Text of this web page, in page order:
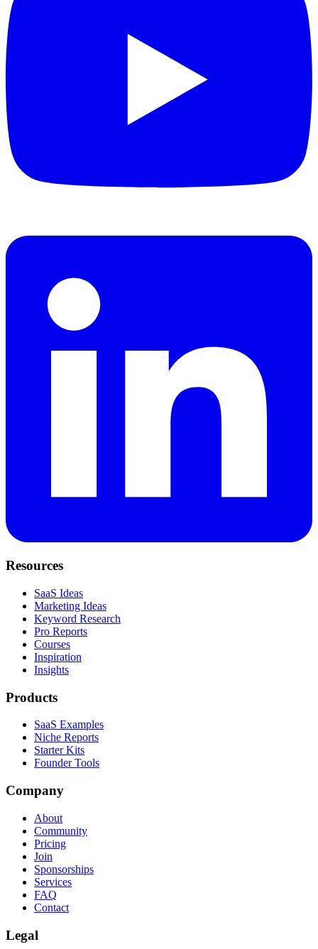
Resources
SaaS Ideas
Marketing Ideas
Keyword Research
Pro Reports
Courses
Inspiration
Insights
Products
SaaS Examples
Niche Reports
Starter Kits
Founder Tools
Company
About
Community
Pricing
Join
Sponsorships
Services
FAQ
Contact
Legal